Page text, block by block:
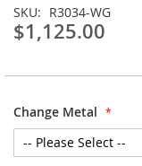
SKU R3034-WG
$1,125.00
Change Metal
gallery